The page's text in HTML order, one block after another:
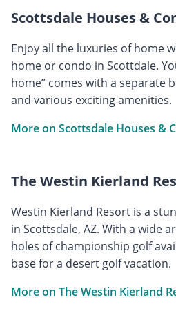
Scottsdale Houses &
Enjoy all the luxuries of home
home or condo in Scottdale.
home” comes with a separate
and various exciting amenities.
More on Scottsdale Houses &
The Westin Kierland
Westin Kierland Resort is a
in Scottsdale, AZ. With a wide
holes of championship golf
base for a desert golf vacation.
More on The Westin Kierland